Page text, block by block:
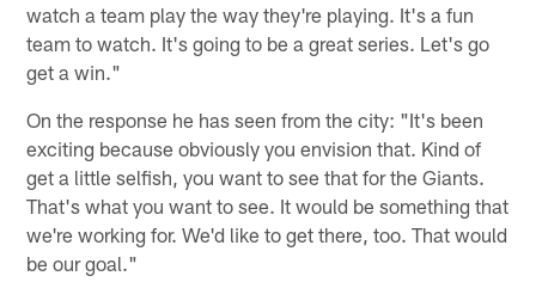
watch a team play the way they're playing. It's a fun
team to watch. It's going to be a great series. Let's go
get a win."
On the response he has seen from the city: "It's been
exciting because obviously you envision that. Kind of
get a little selfish, you want to see that for the Giants.
That's what you want to see. It would be something that
we're working for. We'd like to get there, too. That would
be our goal."